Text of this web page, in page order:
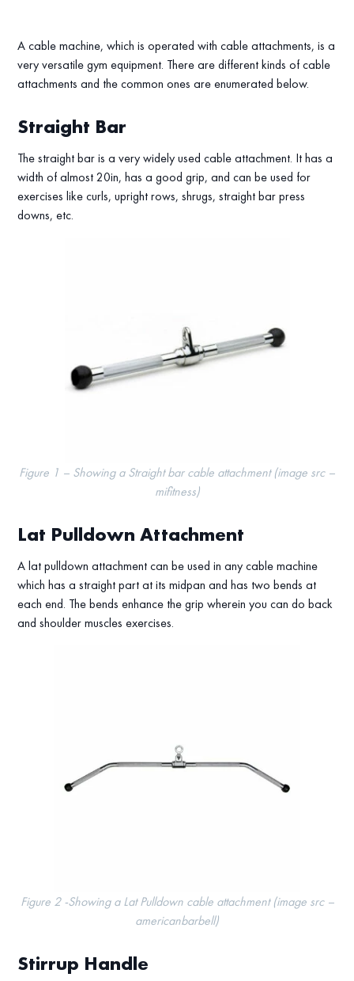
A cable machine, which is operated with cable attachments, is a
very versatile gym equipment. There are different kinds of cable
attachments and the common ones are enumerated below.
Straight Bar
The straight bar is a very widely used cable attachment. It has a
width of almost 20in, has a good grip, and can be used for
exercises like curls, upright rows, shrugs, straight bar press
downs, etc.
Figure 1 – Showing a Straight bar cable attachment (image src –
mifitness)
Lat Pulldown Attachment
A lat pulldown attachment can be used in any cable machine
which has a straight part at its midpan and has two bends at
each end. The bends enhance the grip wherein you can do back
and shoulder muscles exercises.
Figure 2 -Showing a Lat Pulldown cable attachment (image src –
americanbarbell)
Stirrup Handle